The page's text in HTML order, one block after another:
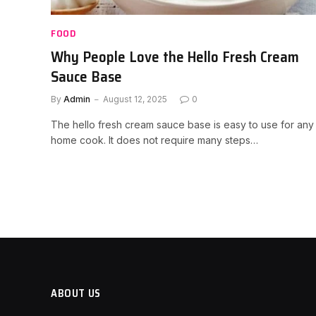
FOOD
Why People Love the Hello Fresh Cream
Sauce Base
By Admin August 12, 2025 0
The hello fresh cream sauce base is easy to use for any
home cook. It does not require many steps…
ABOUT US